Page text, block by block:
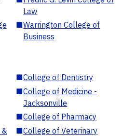
Law
■Warrington College of
Business
■College of Dentistry
■College of Medicine -
Jacksonville
■College of Pharmacy
■College of Veterinary